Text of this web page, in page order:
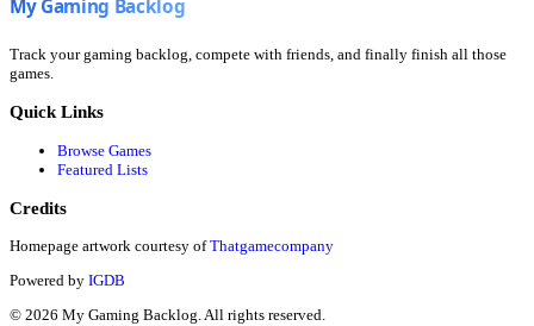
Track your gaming backlog, compete with friends, and finally finish all those
games.
Quick Links
Browse Games
Featured Lists
Credits
Homepage artwork courtesy of Thatgamecompany
Powered by IGDB
© 2026 My Gaming Backlog. All rights reserved.